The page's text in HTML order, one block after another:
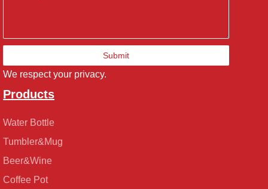
Submit
We respect your privacy.
Products
Water Bottle
Tumbler&Mug
Beer&Wine
Coffee Pot